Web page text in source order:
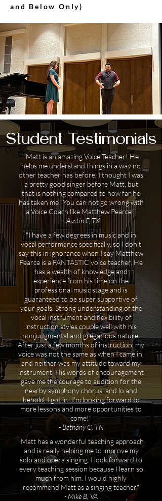
and Below Only)
Student Testimonials
"Matt is an amazing Voice Teacher! He
helps me understand things in a way no
other teacher has before. I thought I was
a pretty good singer before Matt, but
that is nothing compared to how far he
has taken me! You can not go wrong with
a Voice Coach like Matthew Pearce!"
- Austin F, TX
"I have a few degrees in music and in
vocal performance specifically, so I don’t
say this in ignorance when I say Matthew
Pearce is a FANTASTIC voice teacher. He
has a wealth of knowledge and
experience from his time on the
professional music stage and is
guaranteed to be super supportive of
your goals. Strong understanding of the
vocal instrument and flexibility of
instruction styles couple well with his
nonjudgmental and gregarious nature.
After just a few months of instruction, my
voice was not the same as when I came in,
and neither was my attitude toward my
instrument. His words of encouragement
gave me the courage to audition for the
nearby symphony chorus, and lo and
behold, I got in! I’m looking forward to
more lessons and more opportunities to
come!"
- Bethany C, TN
"Matt has a wonderful teaching approach
and is really helping me to improve my
solo and opera singing. I look forward to
every teaching session because I learn so
much from him. I would highly
recommend Matt as a singing teacher."
- Mike B, VA